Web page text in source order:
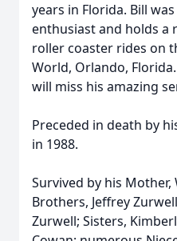
years in Florida. Bill
enthusiast and holds a
roller coaster rides on
World, Orlando,
will miss his amazing
Preceded in death by
in 1988.
Survived by his Mother,
Brothers, Jeffrey
Zurwell; Sisters,